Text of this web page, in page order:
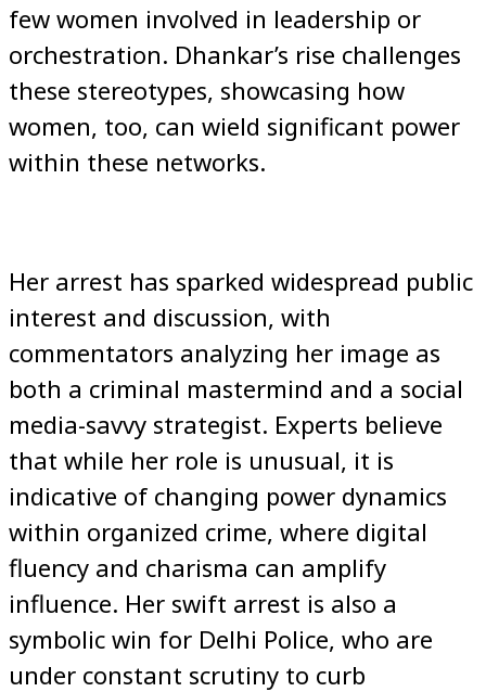
few women involved in leadership or
orchestration. Dhankar’s rise challenges
these stereotypes, showcasing how
women, too, can wield significant power
within these networks.
Her arrest has sparked widespread public
interest and discussion, with
commentators analyzing her image as
both a criminal mastermind and a social
media-savvy strategist. Experts believe
that while her role is unusual, it is
indicative of changing power dynamics
within organized crime, where digital
fluency and charisma can amplify
influence. Her swift arrest is also a
symbolic win for Delhi Police, who are
under constant scrutiny to curb